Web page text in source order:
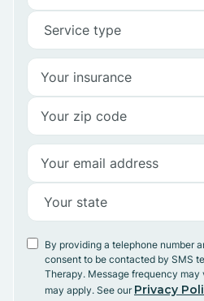
By providing a telephone number
consent to be contacted by SMS
Therapy. Message frequency may
may apply. See our Privacy